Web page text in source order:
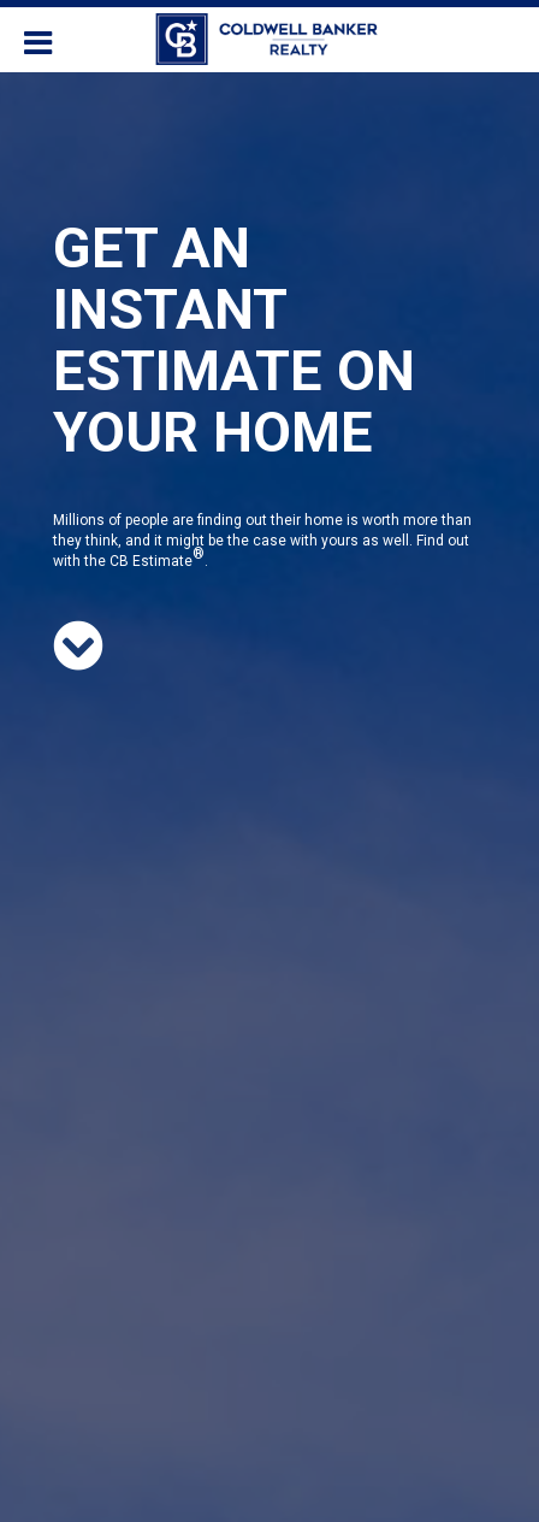
GET AN
INSTANT
ESTIMATE ON
YOUR HOME
Millions of people are finding out their home is worth more than
they think, and it might be the case with yours as well. Find out
with the CB Estimate®.